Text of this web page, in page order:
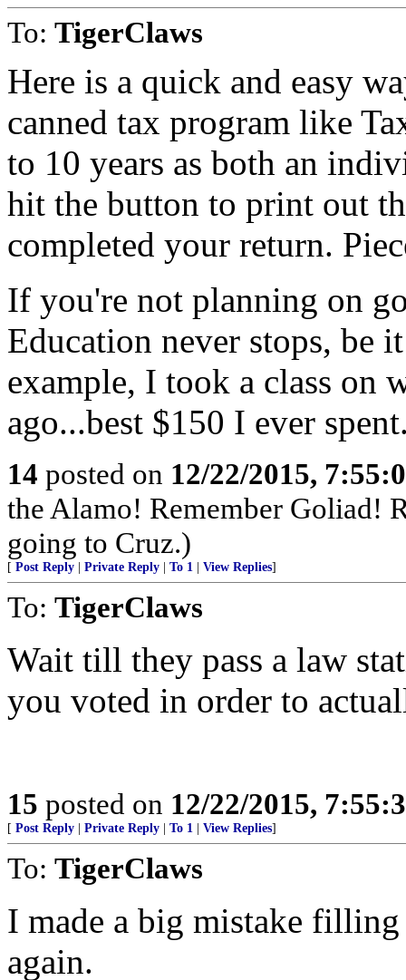
To: TigerClaws
Here is a quick and easy
canned tax program like
to 10 years as both an
hit the button to print out
completed your return.
If you're not planning on
Education never stops, be
example, I took a class on
ago...best $150 I ever
14 posted on 12/22/2015,
the Alamo! Remember Goliad!
going to Cruz.)
[ Post Reply Private Reply To 1 View Replies]
To: TigerClaws
Wait till they pass a law
you voted in order to
15 posted on 12/22/2015,
[ Post Reply Private Reply To 1 View Replies]
To: TigerClaws
I made a big mistake
again.